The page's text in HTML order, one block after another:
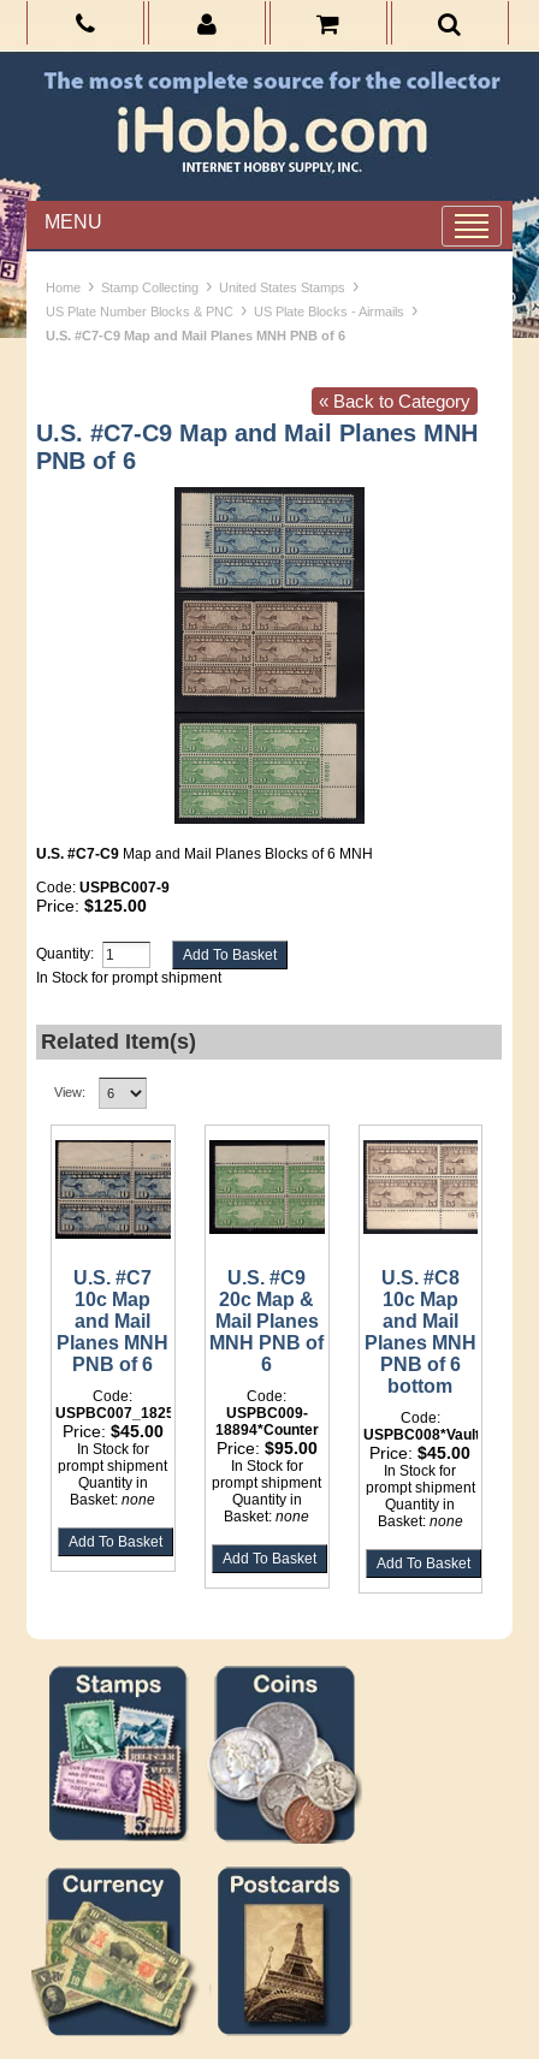
MENU
Home › Stamp Collecting › United States Stamps ›
US Plate Number Blocks & PNC › US Plate Blocks - Airmails ›
U.S. #C7-C9 Map and Mail Planes MNH PNB of 6
« Back to Category
U.S. #C7-C9 Map and Mail Planes MNH
PNB of 6
U.S. #C7-C9 Map and Mail Planes Blocks of 6 MNH
Code:USPBC007-9
Price:$125.00
Quantity:
In Stock for prompt shipment
Related Item(s)
View:
U.S. #C7
10c Map
and Mail
Planes MNH
PNB of 6
Code:
USPBC007_18250
Price: $45.00
In Stock for
prompt shipment
Quantity in
Basket:none
U.S. #C9
20c Map &
Mail Planes
MNH PNB of
6
Code:
USPBC009-
18894*Counter
Price: $95.00
In Stock for
prompt shipment
Quantity in
Basket:none
U.S. #C8
10c Map
and Mail
Planes MNH
PNB of 6
bottom
Code:
USPBC008*Vault
Price:$45.00
In Stock for
prompt shipment
Quantity in
Basket: none